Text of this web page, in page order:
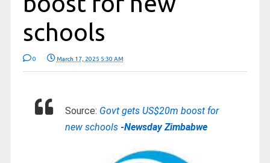
schools
0 March 17, 2025 5:30 AM
Source: Govt gets US$20m boost for
new schools -Newsday Zimbabwe